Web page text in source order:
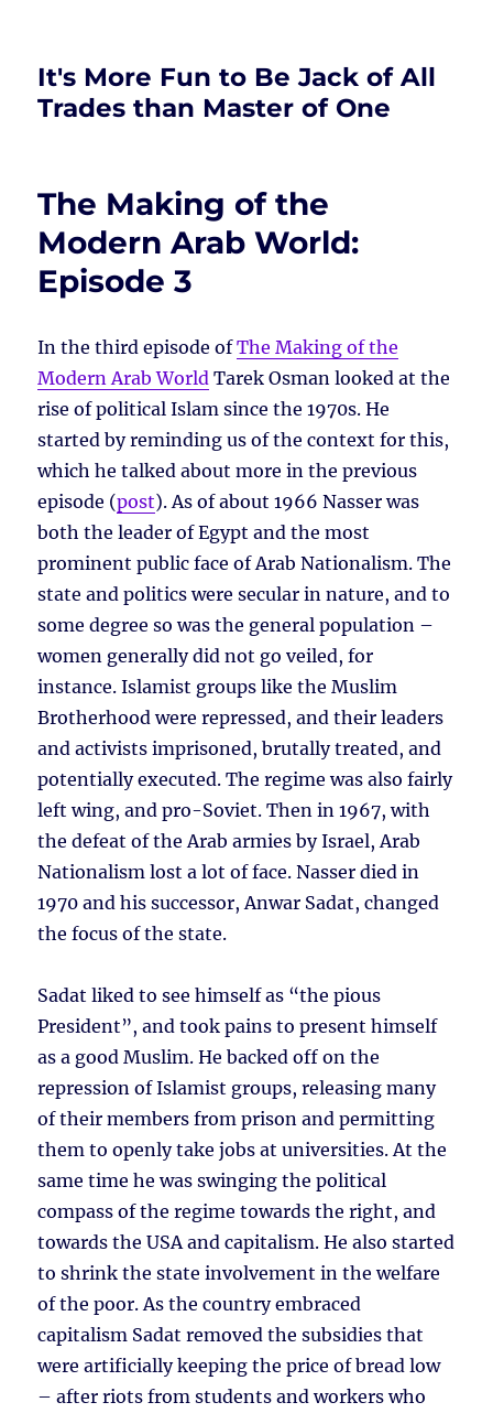
It's More Fun to Be Jack of All
Trades than Master of One
The Making of the
Modern Arab World:
Episode 3
In the third episode ofThe Making of the
Modern Arab World Tarek Osman looked at the
rise of political Islam since the 1970s. He
started by reminding us of the context for this,
which he talked about more in the previous
episode (post). As of about 1966 Nasser was
both the leader of Egypt and the most
prominent public face of Arab Nationalism. The
state and politics were secular in nature, and to
some degree so was the general population –
women generally did not go veiled, for
instance. Islamist groups like the Muslim
Brotherhood were repressed, and their leaders
and activists imprisoned, brutally treated, and
potentially executed. The regime was also fairly
left wing, and pro-Soviet. Then in 1967, with
the defeat of the Arab armies by Israel, Arab
Nationalism lost a lot of face. Nasser died in
1970 and his successor, Anwar Sadat, changed
the focus of the state.
Sadat liked to see himself as “the pious
President”, and took pains to present himself
as a good Muslim. He backed off on the
repression of Islamist groups, releasing many
of their members from prison and permitting
them to openly take jobs at universities. At the
same time he was swinging the political
compass of the regime towards the right, and
towards the USA and capitalism. He also started
to shrink the state involvement in the welfare
of the poor. As the country embraced
capitalism Sadat removed the subsidies that
were artificially keeping the price of bread low
– after riots from students and workers who